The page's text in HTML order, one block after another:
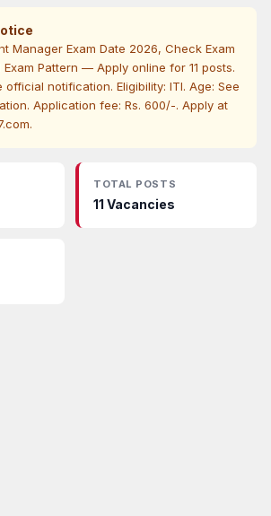
Manager Exam Date 2026, Check Exam
Pattern — Apply online for 11 posts.
official notification. Eligibility: ITI. Age: See
Application fee: Rs. 600/-. Apply at
TOTAL POSTS
11 Vacancies